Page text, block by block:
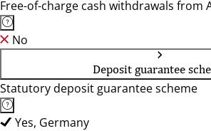
Free-of-charge cash withdrawals from
No
Deposit guarantee
Statutory deposit guarantee scheme
Yes, Germany